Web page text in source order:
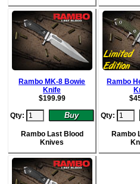
Rambo MK-8 Bowie
Knife
$199.99
Qty:
Rambo Last Blood
Knives
Rambo
$
Qty:
Rambo